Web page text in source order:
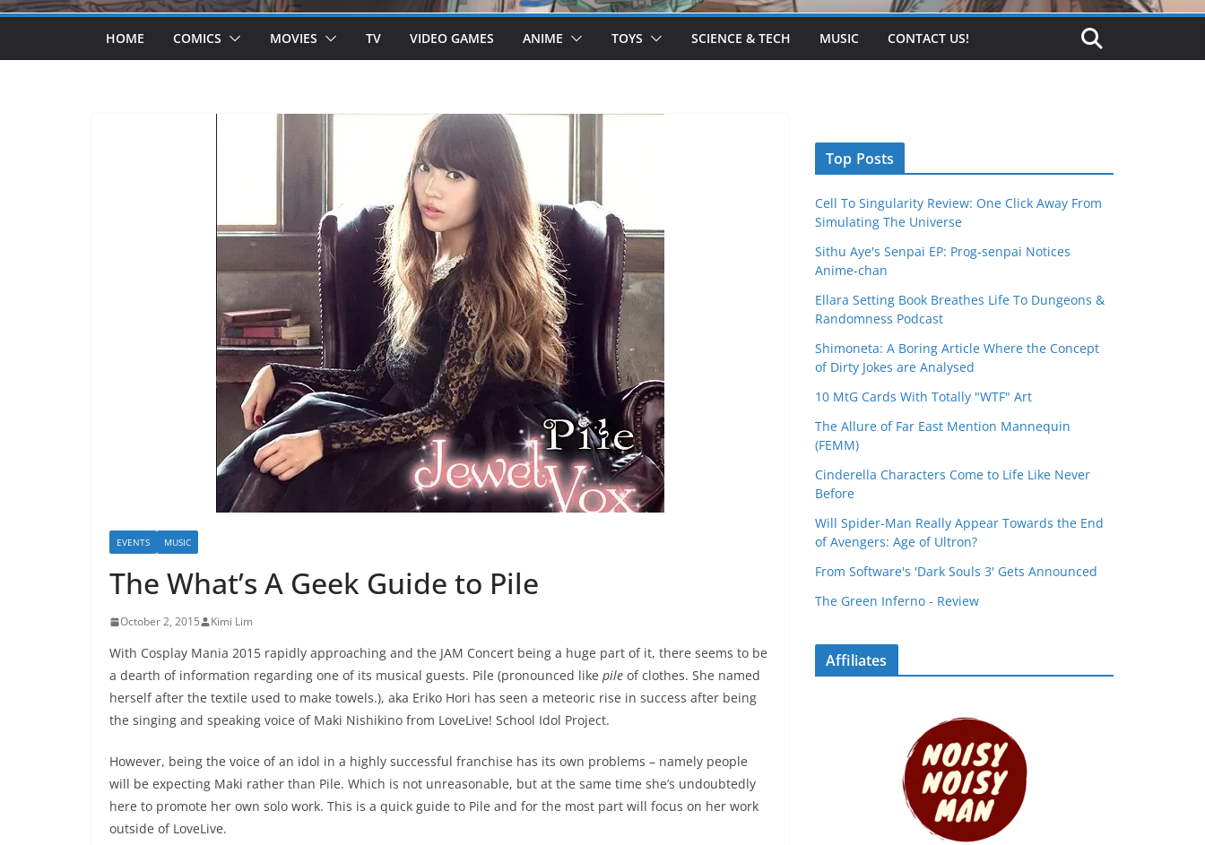
HOME COMICS MOVIES TV VIDEO GAMES ANIME TOYS SCIENCE & TECH MUSIC CONTACT US!
EVENTS MUSIC
The What’s A Geek Guide to Pile
October 2, 2015 Kimi Lim
With Cosplay Mania 2015 rapidly approaching and the JAM Concert being a huge part of it, there seems to be
a dearth of information regarding one of its musical guests. Pile (pronounced like pile of clothes. She named
herself after the textile used to make towels.), aka Eriko Hori has seen a meteoric rise in success after being
the singing and speaking voice of Maki Nishikino from LoveLive! School Idol Project.
However, being the voice of an idol in a highly successful franchise has its own problems – namely people
will be expecting Maki rather than Pile. Which is not unreasonable, but at the same time she’s undoubtedly
here to promote her own solo work. This is a quick guide to Pile and for the most part will focus on her work
outside of LoveLive.
Top Posts
Cell To Singularity Review: One Click Away From
Simulating The Universe
Sithu Aye's Senpai EP: Prog-senpai Notices
Anime-chan
Ellara Setting Book Breathes Life To Dungeons &
Randomness Podcast
Shimoneta: A Boring Article Where the Concept
of Dirty Jokes are Analysed
10 MtG Cards With Totally "WTF" Art
The Allure of Far East Mention Mannequin
(FEMM)
Cinderella Characters Come to Life Like Never
Before
Will Spider-Man Really Appear Towards the End
of Avengers: Age of Ultron?
From Software's 'Dark Souls 3' Gets Announced
The Green Inferno - Review
Affiliates